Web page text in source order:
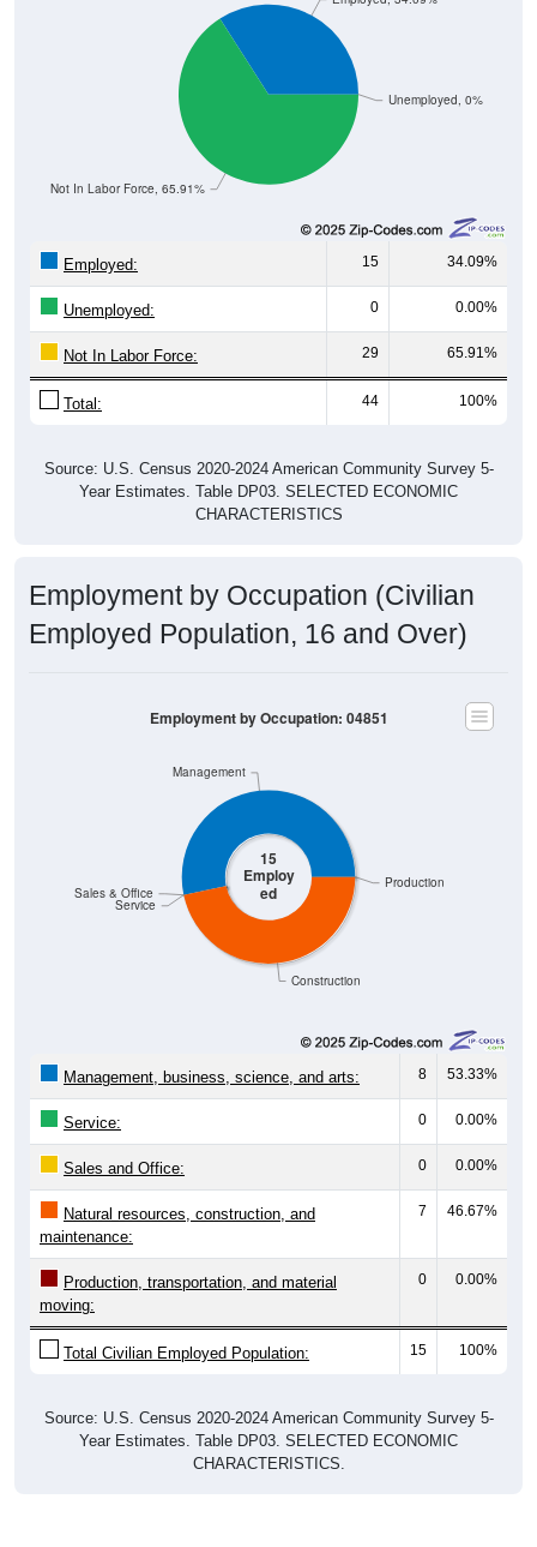
15 34.09%
Unemployed: 0 0.00%
Not In Labor Force: 29 65.91%
Total: 44 100%
Year Estimates. Table DP03. SELECTED ECONOMIC
CHARACTERISTICS
Employed Population, 16 and Over)
15
Employ
ed
Construction
8 53.33%
Service: 0 0.00%
Sales and Office: 0 0.00%
Natural resources, construction, and
maintenance:
7 46.67%
Production, transportation, and material
moving:
0 0.00%
Total Civilian Employed Population: 15 100%
Year Estimates. Table DP03. SELECTED ECONOMIC
CHARACTERISTICS.